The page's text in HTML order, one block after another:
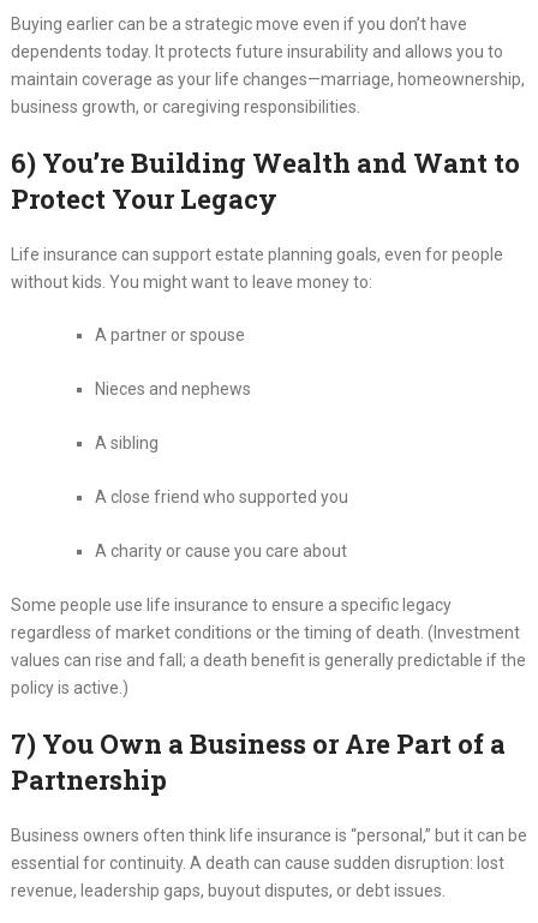
Buying earlier can be a strategic move even if you don’t have
dependents today. It protects future insurability and allows you to
maintain coverage as your life changes—marriage, homeownership,
business growth, or caregiving responsibilities.
6) You’re Building Wealth and Want to
Protect Your Legacy
Life insurance can support estate planning goals, even for people
without kids. You might want to leave money to:
A partner or spouse
Nieces and nephews
A sibling
A close friend who supported you
A charity or cause you care about
Some people use life insurance to ensure a specific legacy
regardless of market conditions or the timing of death. (Investment
values can rise and fall; a death benefit is generally predictable if the
policy is active.)
7) You Own a Business or Are Part of a
Partnership
Business owners often think life insurance is “personal,” but it can be
essential for continuity. A death can cause sudden disruption: lost
revenue, leadership gaps, buyout disputes, or debt issues.